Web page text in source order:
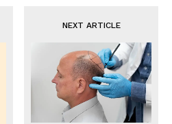
NEXT ARTICLE